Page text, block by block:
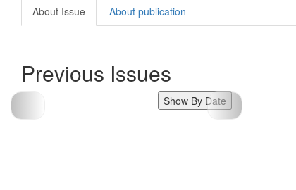
About Issue
About publication
Previous Issues
Show By Date